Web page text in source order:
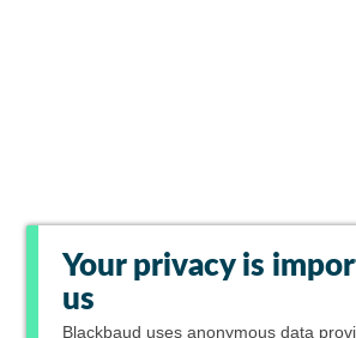
Your privacy is
us
Blackbaud uses anonymous data